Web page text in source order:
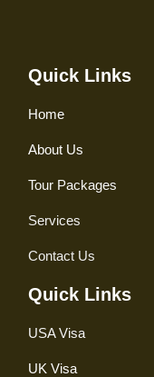
Quick Links
Home
About Us
Tour Packages
Services
Contact Us
Quick Links
USA Visa
UK Visa